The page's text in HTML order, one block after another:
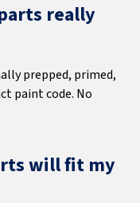
really
prepped, primed,
paint code. No
will fit my